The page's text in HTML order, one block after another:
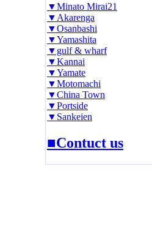
▼Minato Mirai21
▼Akarenga
▼Osanbashi
▼Yamashita
▼gulf & wharf
▼Kannai
▼Yamate
▼Motomachi
▼China Town
▼Portside
▼Sankeien
■Contuct us